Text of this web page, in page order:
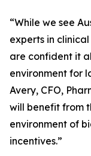
“While we see
experts in
are confident it
environment for
Avery, CFO,
will benefit from
environment of
incentives.”